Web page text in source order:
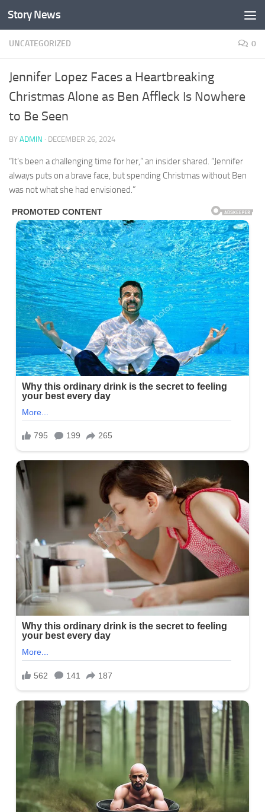
Skip to content
Story News
UNCATEGORIZED 0
Jennifer Lopez Faces a Heartbreaking
Christmas Alone as Ben Affleck Is Nowhere
to Be Seen
BY ADMIN · DECEMBER 26, 2024
“It’s been a challenging time for her,” an insider shared. “Jennifer
always puts on a brave face, but spending Christmas without Ben
was not what she had envisioned.”